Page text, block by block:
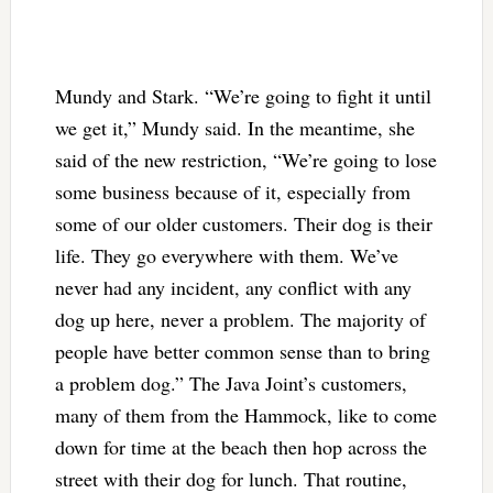
Mundy and Stark. “We’re going to fight it until
we get it,” Mundy said. In the meantime, she
said of the new restriction, “We’re going to lose
some business because of it, especially from
some of our older customers. Their dog is their
life. They go everywhere with them. We’ve
never had any incident, any conflict with any
dog up here, never a problem. The majority of
people have better common sense than to bring
a problem dog.” The Java Joint’s customers,
many of them from the Hammock, like to come
down for time at the beach then hop across the
street with their dog for lunch. That routine,